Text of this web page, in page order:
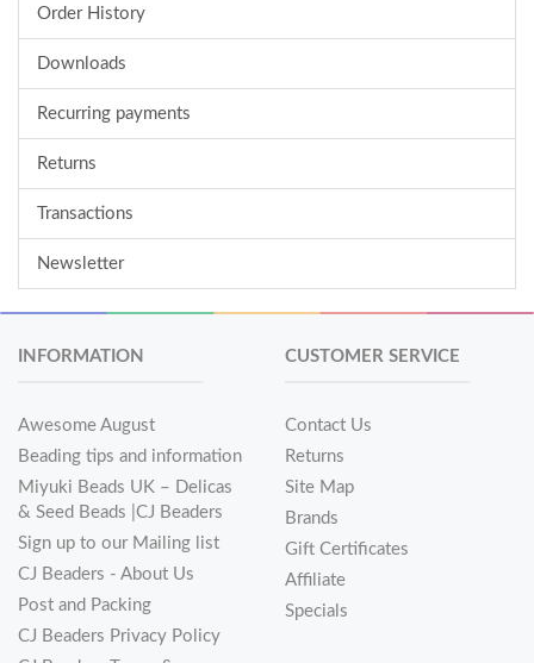
Order History
Downloads
Recurring payments
Returns
Transactions
Newsletter
INFORMATION
Awesome August
Beading tips and information
Miyuki Beads UK – Delicas
& Seed Beads |CJ Beaders
Sign up to our Mailing list
CJ Beaders - About Us
Post and Packing
CJ Beaders Privacy Policy
CUSTOMER SERVICE
Contact Us
Returns
Site Map
Brands
Gift Certificates
Affiliate
Specials